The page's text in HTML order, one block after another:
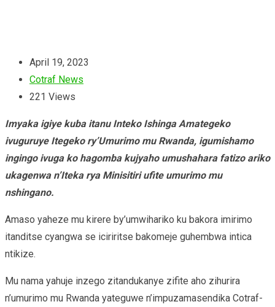
April 19, 2023
Cotraf News
221 Views
Imyaka igiye kuba itanu Inteko Ishinga Amategeko
ivuguruye Itegeko ry’Umurimo mu Rwanda, igumishamo
ingingo ivuga ko hagomba kujyaho umushahara fatizo ariko
ukagenwa n’Iteka rya Minisitiri ufite umurimo mu
nshingano.
Amaso yaheze mu kirere by’umwihariko ku bakora imirimo
itanditse cyangwa se iciriritse bakomeje guhembwa intica
ntikize.
Mu nama yahuje inzego zitandukanye zifite aho zihurira
n’umurimo mu Rwanda yateguwe n’impuzamasendika Cotraf-